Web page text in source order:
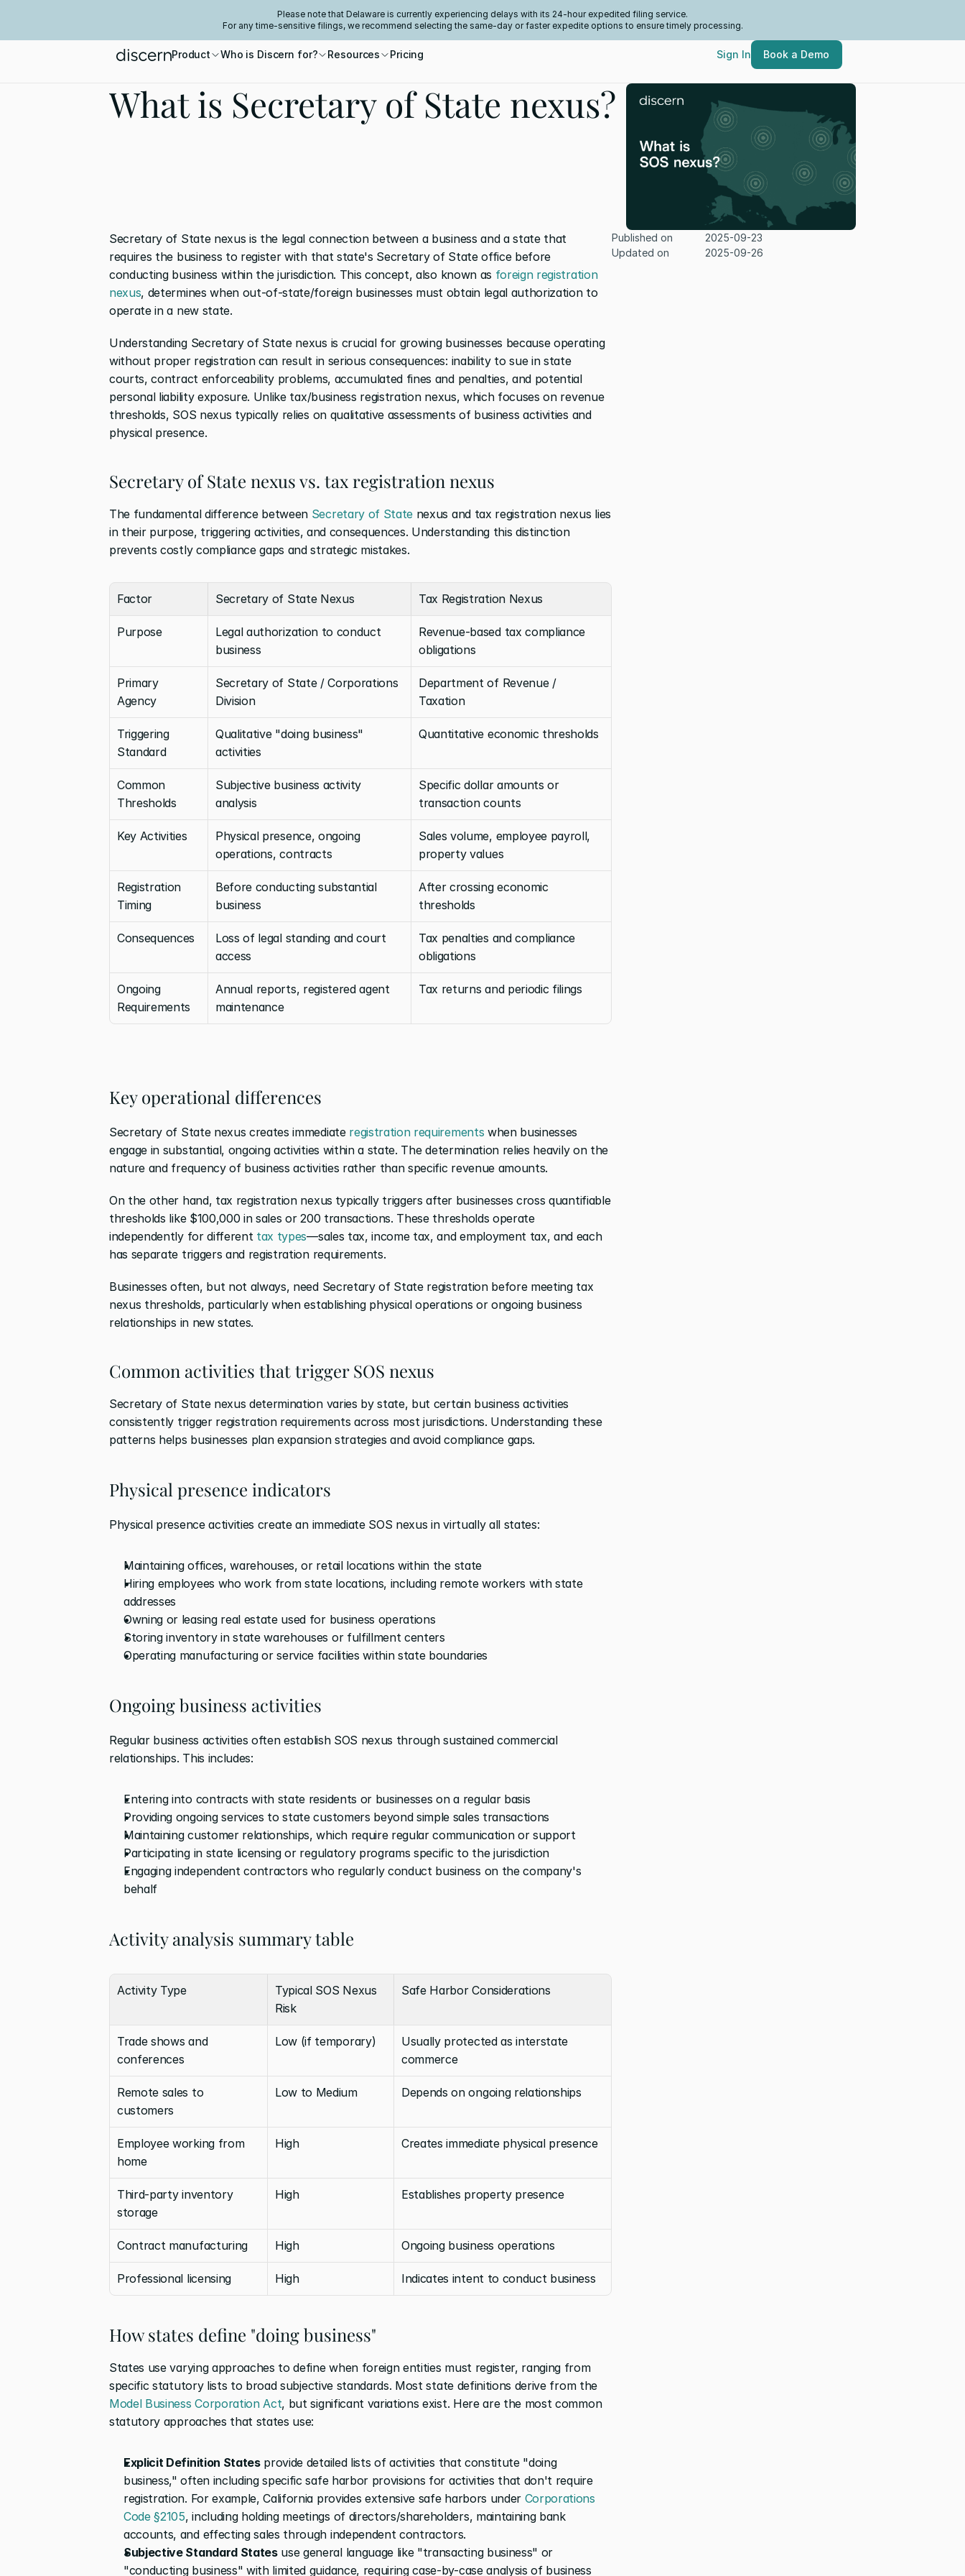
Please note that Delaware is currently experiencing delays with its 24-hour expedited filing service.
For any time-sensitive filings, we recommend selecting the same-day or faster expedite options to ensure timely processing.
Product Who is Discern for? Resources Pricing Sign In Book a Demo
What is Secretary of State nexus?
Secretary of State nexus is the legal connection between a business and a state that
requires the business to register with that state's Secretary of State office before
conducting business within the jurisdiction. This concept, also known as foreign registration
nexus, determines when out-of-state/foreign businesses must obtain legal authorization to
operate in a new state.
Understanding Secretary of State nexus is crucial for growing businesses because operating
without proper registration can result in serious consequences: inability to sue in state
courts, contract enforceability problems, accumulated fines and penalties, and potential
personal liability exposure. Unlike tax/business registration nexus, which focuses on revenue
thresholds, SOS nexus typically relies on qualitative assessments of business activities and
physical presence.
Secretary of State nexus vs. tax registration nexus
The fundamental difference between Secretary of State nexus and tax registration nexus lies
in their purpose, triggering activities, and consequences. Understanding this distinction
prevents costly compliance gaps and strategic mistakes.
Factor Secretary of State Nexus Tax Registration Nexus
Purpose
Legal authorization to conduct
business
Revenue-based tax compliance
obligations
Primary
Agency
Secretary of State / Corporations
Division
Department of Revenue /
Taxation
Triggering
Standard
Qualitative "doing business"
activities
Quantitative economic thresholds
Common
Thresholds
Subjective business activity
analysis
Specific dollar amounts or
transaction counts
Key Activities
Physical presence, ongoing
operations, contracts
Sales volume, employee payroll,
property values
Registration
Timing
Before conducting substantial
business
After crossing economic
thresholds
Consequences
Loss of legal standing and court
access
Tax penalties and compliance
obligations
Ongoing
Requirements
Annual reports, registered agent
maintenance
Tax returns and periodic filings
Key operational differences
Secretary of State nexus creates immediate registration requirements when businesses
engage in substantial, ongoing activities within a state. The determination relies heavily on the
nature and frequency of business activities rather than specific revenue amounts.
On the other hand, tax registration nexus typically triggers after businesses cross quantifiable
thresholds like $100,000 in sales or 200 transactions. These thresholds operate
independently for different tax types—sales tax, income tax, and employment tax, and each
has separate triggers and registration requirements.
Businesses often, but not always, need Secretary of State registration before meeting tax
nexus thresholds, particularly when establishing physical operations or ongoing business
relationships in new states.
Common activities that trigger SOS nexus
Secretary of State nexus determination varies by state, but certain business activities
consistently trigger registration requirements across most jurisdictions. Understanding these
patterns helps businesses plan expansion strategies and avoid compliance gaps.
Physical presence indicators
Physical presence activities create an immediate SOS nexus in virtually all states:
Maintaining offices, warehouses, or retail locations within the state
Hiring employees who work from state locations, including remote workers with state
addresses
Owning or leasing real estate used for business operations
Storing inventory in state warehouses or fulfillment centers
Operating manufacturing or service facilities within state boundaries
Ongoing business activities
Regular business activities often establish SOS nexus through sustained commercial
relationships. This includes:
Entering into contracts with state residents or businesses on a regular basis
Providing ongoing services to state customers beyond simple sales transactions
Maintaining customer relationships, which require regular communication or support
Participating in state licensing or regulatory programs specific to the jurisdiction
Engaging independent contractors who regularly conduct business on the company's
behalf
Activity analysis summary table
Activity Type
Typical SOS Nexus
Risk
Safe Harbor Considerations
Trade shows and
conferences
Low (if temporary)
Usually protected as interstate
commerce
Remote sales to
customers
Low to Medium Depends on ongoing relationships
Employee working from
home
High Creates immediate physical presence
Third-party inventory
storage
High Establishes property presence
Contract manufacturing High Ongoing business operations
Professional licensing High Indicates intent to conduct business
How states define "doing business"
States use varying approaches to define when foreign entities must register, ranging from
specific statutory lists to broad subjective standards. Most state definitions derive from the
Model Business Corporation Act, but significant variations exist. Here are the most common
statutory approaches that states use:
Explicit Definition States provide detailed lists of activities that constitute "doing
business," often including specific safe harbor provisions for activities that don't require
registration. For example, California provides extensive safe harbors under Corporations
Code §2105, including holding meetings of directors/shareholders, maintaining bank
accounts, and effecting sales through independent contractors.
Subjective Standard States use general language like "transacting business" or
"conducting business" with limited guidance, requiring case-by-case analysis of business
Published on
2025-09-23
Updated on
2025-09-26